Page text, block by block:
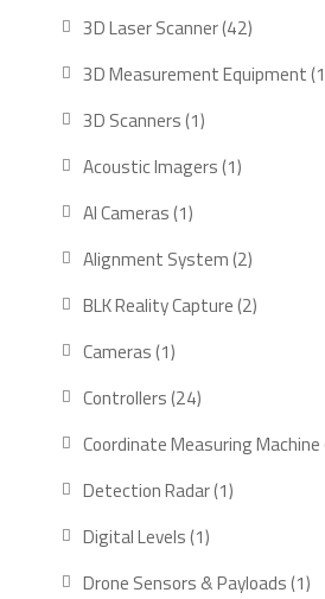
products
3D Laser Scanner 4242
products
3D Measurement Equipment 1
3D Scanners 11
product
Acoustic Imagers 11
AI Cameras 11
product
Alignment System 22
products
BLK Reality Capture 22
Cameras 11
product
Controllers 2424
products
Coordinate Measuring Machine
Detection Radar 11
Digital Levels 11
product
Drone Sensors & Payloads 11